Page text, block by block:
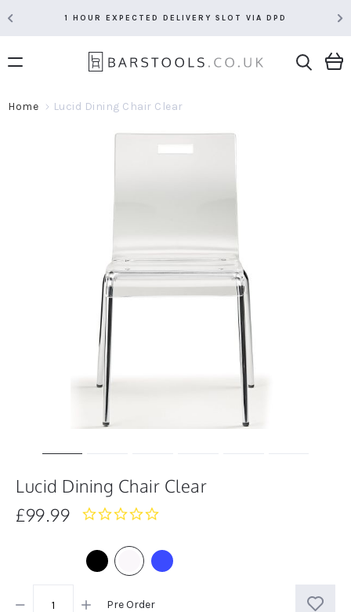
1 HOUR EXPECTED DELIVERY SLOT VIA DPD
Home Lucid Dining Chair Clear
Lucid Dining Chair Clear
£99.99
Pre Order